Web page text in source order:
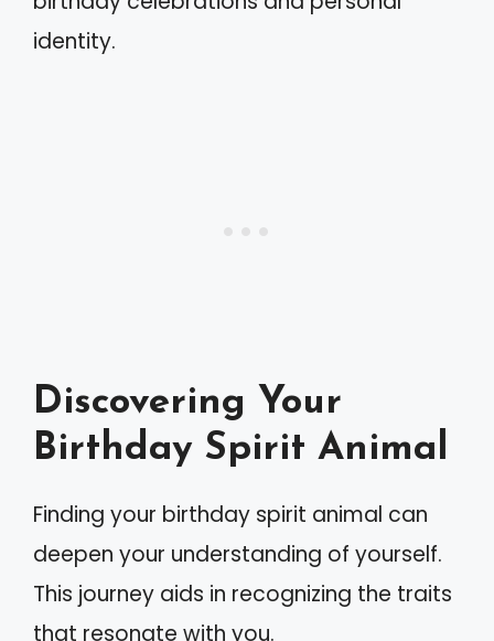
identity.
Discovering Your
Birthday Spirit Animal
Finding your birthday spirit animal can
deepen your understanding of yourself.
This journey aids in recognizing the traits
that resonate with you.